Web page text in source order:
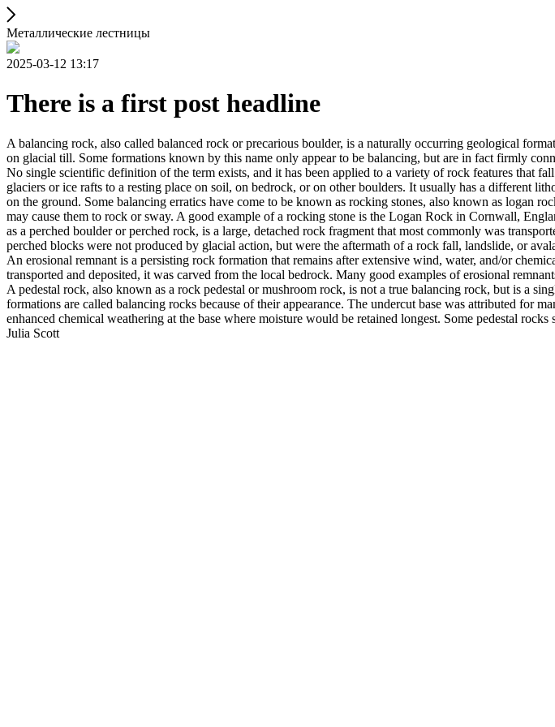
Металлические лестницы
2025-03-12 13:17
There is a first post headline
A balancing rock, also called balanced rock or precarious boulder, is a naturally occurring geological
on glacial till. Some formations known by this name only appear to be balancing, but are in fact firmly
No single scientific definition of the term exists, and it has been applied to a variety of rock features that
glaciers or ice rafts to a resting place on soil, on bedrock, or on other boulders. It usually has a different
on the ground. Some balancing erratics have come to be known as rocking stones, also known as logan
may cause them to rock or sway. A good example of a rocking stone is the Logan Rock in Cornwall,
as a perched boulder or perched rock, is a large, detached rock fragment that most commonly was
perched blocks were not produced by glacial action, but were the aftermath of a rock fall, landslide, or
An erosional remnant is a persisting rock formation that remains after extensive wind, water, and/or
transported and deposited, it was carved from the local bedrock. Many good examples of erosional
A pedestal rock, also known as a rock pedestal or mushroom rock, is not a true balancing rock, but is a
formations are called balancing rocks because of their appearance. The undercut base was attributed for
enhanced chemical weathering at the base where moisture would be retained longest. Some pedestal
Julia Scott